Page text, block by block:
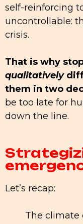
self-reinforcing
uncontrollable:
crisis.
That is why
qualitatively
them in two
be too late for
down the line.
Let’s recap:
The climate